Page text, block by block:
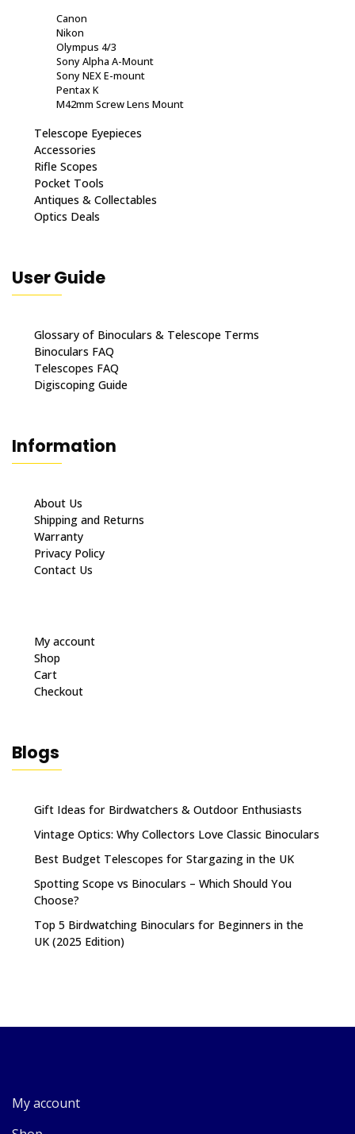
Canon
Nikon
Olympus 4/3
Sony Alpha A-Mount
Sony NEX E-mount
Pentax K
M42mm Screw Lens Mount
Telescope Eyepieces
Accessories
Rifle Scopes
Pocket Tools
Antiques & Collectables
Optics Deals
User Guide
Glossary of Binoculars & Telescope Terms
Binoculars FAQ
Telescopes FAQ
Digiscoping Guide
Information
About Us
Shipping and Returns
Warranty
Privacy Policy
Contact Us
My account
Shop
Cart
Checkout
Blogs
Gift Ideas for Birdwatchers & Outdoor Enthusiasts
Vintage Optics: Why Collectors Love Classic Binoculars
Best Budget Telescopes for Stargazing in the UK
Spotting Scope vs Binoculars – Which Should You
Choose?
Top 5 Birdwatching Binoculars for Beginners in the
UK (2025 Edition)
My account